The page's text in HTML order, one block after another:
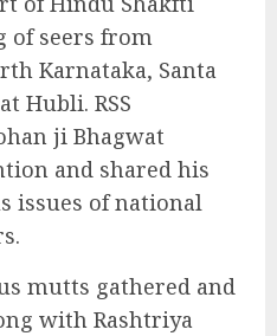
of seers from
Karnataka, Santa
Hubli. RSS
ji Bhagwat
and shared his
issues of national
mutts gathered and
with Rashtriya